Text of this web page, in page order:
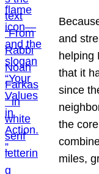
and
helping
that it
since
the
miles,